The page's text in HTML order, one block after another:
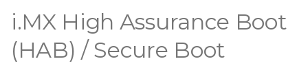
t
o
Code signing step by step
instructions
i.MX High Assurance Boot
(HAB) / Secure Boot